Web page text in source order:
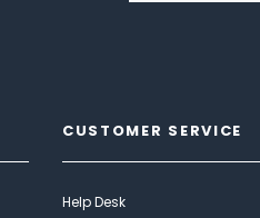
CUSTOMER SERVICE
Help Desk